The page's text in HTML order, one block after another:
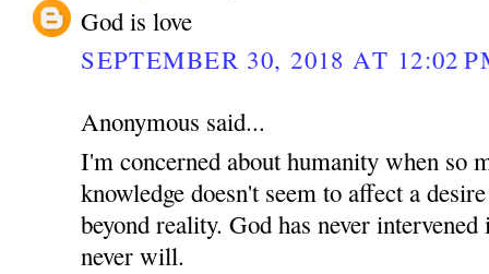
God is love
SEPTEMBER 30, 2018 AT 12:02
Anonymous said...
I'm concerned about humanity when so
knowledge doesn't seem to affect a
beyond reality. God has never
never will.